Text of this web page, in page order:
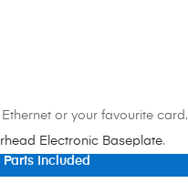
or your favourite card.
Electronic Baseplate.
Parts Included